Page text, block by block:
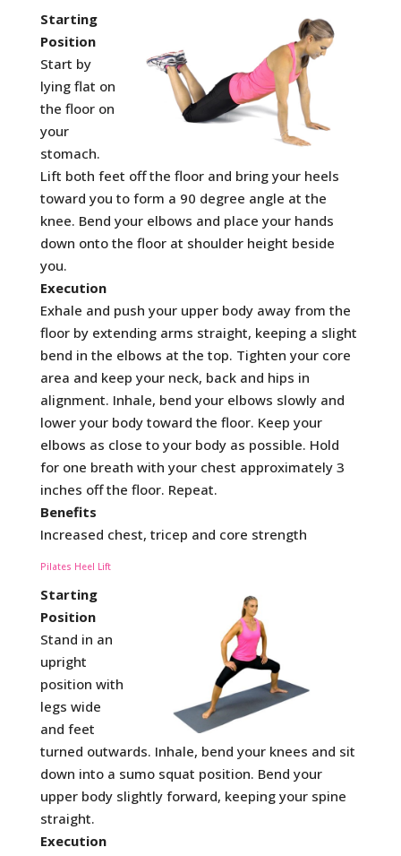
Starting
Position
Start by
lying flat on
the floor on
your
stomach.
Lift both feet off the floor and bring your heels
toward you to form a 90 degree angle at the
knee. Bend your elbows and place your hands
down onto the floor at shoulder height beside
you.
Execution
Exhale and push your upper body away from the
floor by extending arms straight, keeping a slight
bend in the elbows at the top. Tighten your core
area and keep your neck, back and hips in
alignment. Inhale, bend your elbows slowly and
lower your body toward the floor. Keep your
elbows as close to your body as possible. Hold
for one breath with your chest approximately 3
inches off the floor. Repeat.
Benefits
Increased chest, tricep and core strength
Pilates Heel Lift
Starting
Position
Stand in an
upright
position with
legs wide
and feet
turned outwards. Inhale, bend your knees and sit
down into a sumo squat position. Bend your
upper body slightly forward, keeping your spine
straight.
Execution